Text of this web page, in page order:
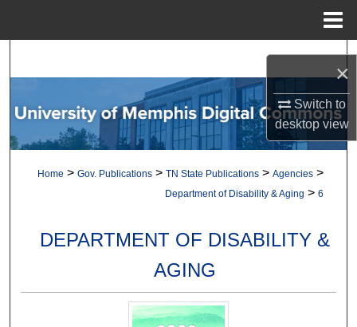
×
Switch to
desktopview
Browse Collections
My Account
About
Home > Gov. Publications > TN State Publications > Agencies >
Department of Disability & Aging > 6
DEPARTMENT OF DISABILITY &
AGING